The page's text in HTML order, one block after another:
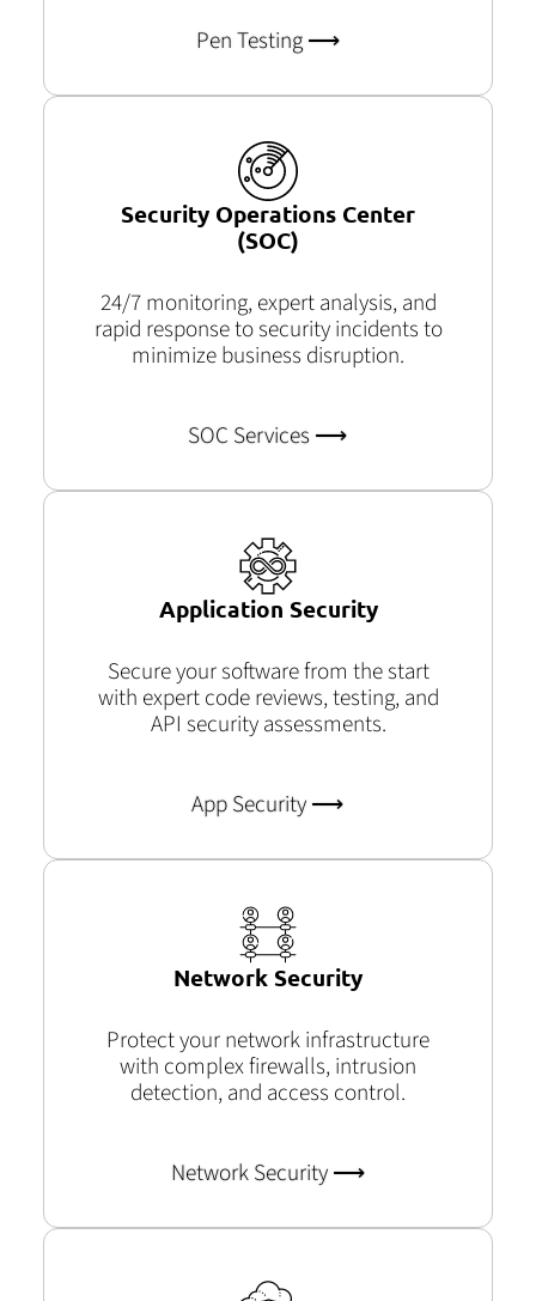
Pen Testing ⟶
Security Operations Center
(SOC)
24/7 monitoring, expert analysis, and
rapid response to security incidents to
minimize business disruption.
SOC Services ⟶
Application Security
Secure your software from the start
with expert code reviews, testing, and
API security assessments.
App Security ⟶
Network Security
Protect your network infrastructure
with complex firewalls, intrusion
detection, and access control.
Network Security ⟶